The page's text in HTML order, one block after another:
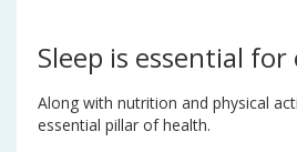
Sleep is essential
Along with nutrition and physical
essential pillar of health.